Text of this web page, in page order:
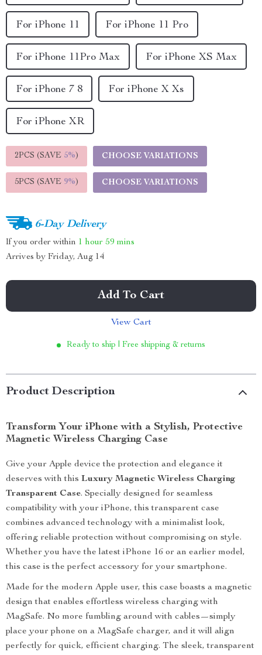
For iPhone XS Max
For iPhone 7 8
For iPhone 11 For iPhone 11 Pro
For iPhone 11Pro Max
For iPhone X Xs
For iPhone XR
2PCS (SAVE 5%) CHOOSE VARIATIONS
5PCS (SAVE 9%) CHOOSE VARIATIONS
6-Day Delivery
If you order within 1 hour 59 mins
Arrives by Friday, Aug 14
Add To Cart
View Cart
Ready to ship | Free shipping & returns
Product Description
Transform Your iPhone with a Stylish, Protective
Magnetic Wireless Charging Case
Give your Apple device the protection and elegance it
deserves with this Luxury Magnetic Wireless Charging
Transparent Case. Specially designed for seamless
compatibility with your iPhone, this transparent case
combines advanced technology with a minimalist look,
offering reliable protection without compromising on style.
Whether you have the latest iPhone 16 or an earlier model,
this case is the perfect accessory for your smartphone.
Made for the modern Apple user, this case boasts a magnetic
design that enables effortless wireless charging with
MagSafe. No more fumbling around with cables—simply
place your phone on a MagSafe charger, and it will align
perfectly for quick, efficient charging. The sleek, transparent